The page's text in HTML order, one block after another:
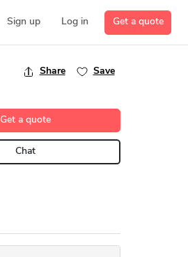
Sign up Log in Get a quote
Share Save
Get a quote
Chat